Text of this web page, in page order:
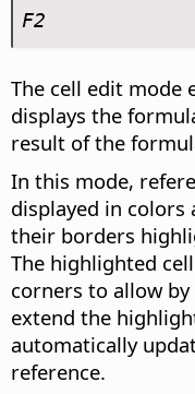
F2
The cell edit mode
displays the
result of the
In this mode,
displayed in colors
their borders
The highlighted
corners to allow
extend the
automatically
reference.